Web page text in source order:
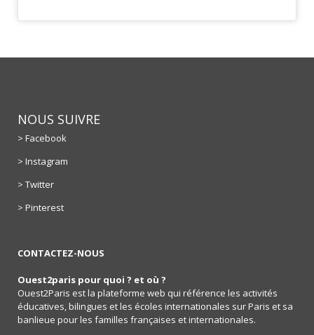
NOUS SUIVRE
> Facebook
> Instagram
> Twitter
> Pinterest
CONTACTEZ-NOUS
Ouest2paris pour quoi ? et où ?
Ouest2Paris est la plateforme web qui référence les activités
éducatives, bilingues et les écoles internationales sur Paris et sa
banlieue pour les familles françaises et internationales.